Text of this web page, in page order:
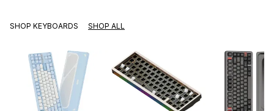
SHOP KEYBOARDS SHOP ALL